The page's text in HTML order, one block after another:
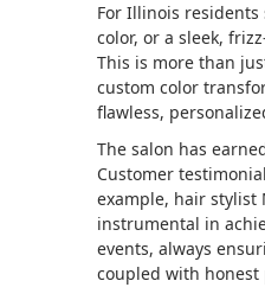
For Illinois
color, or a sleek,
This is more than
custom color
flawless,
The salon has
Customer
example, hair stylist
instrumental in
events, always
coupled with honest